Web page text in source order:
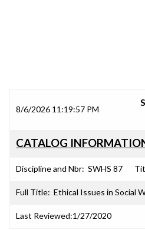
8/6/2026 11:19:57 PM
CATALOG
Discipline and Nbr: SWHS 87
Full Title: Ethical Issues in Social
Last Reviewed:1/27/2020